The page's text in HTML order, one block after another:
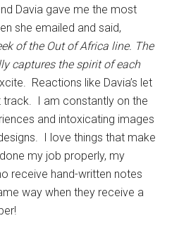
Davia gave me the most
she emailed and said,
of the Out of Africa line. The
captures the spirit of each
Reactions like Davia’s let
track. I am constantly on the
and intoxicating images
I love things that make
my job properly, my
receive hand-written notes
way when they receive a